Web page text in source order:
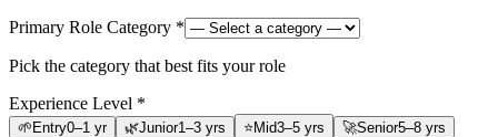
Primary Role Category *
Pick the category that best fits your role
Experience Level *
🌱Entry0–1 yr 🌿Junior1–3 yrs ⭐Mid3–5 yrs 🚀Senior5–8 yrs